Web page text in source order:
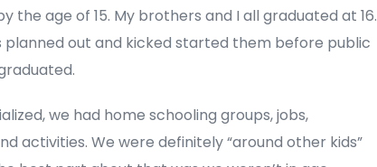
the age of 15. My brothers and I all graduated at 16.
planned out and kicked started them before public
we had home schooling groups, jobs,
activities. We were definitely “around other kids”